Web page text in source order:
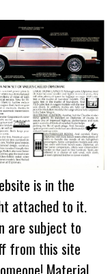
is in the
attached to it.
are subject to
from this site
Material